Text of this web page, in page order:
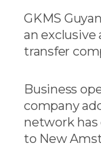
GKMS
an
transfer
Business
company
network has
to New